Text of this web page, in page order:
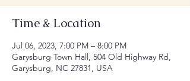
Time & Location
Jul 06, 2023, 7:00 PM – 8:00 PM
Garysburg Town Hall, 504 Old Highway Rd,
Garysburg, NC 27831, USA